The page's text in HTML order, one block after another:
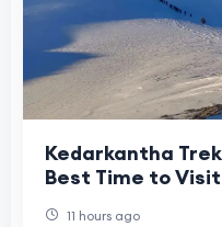
Kedarkantha
Best Time to Visit
11 hours ago